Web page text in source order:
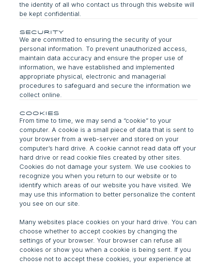
the identity of all who contact us through this website will
be kept confidential.
Security
We are committed to ensuring the security of your
personal information. To prevent unauthorized access,
maintain data accuracy and ensure the proper use of
information, we have established and implemented
appropriate physical, electronic and managerial
procedures to safeguard and secure the information we
collect online.
Cookies
From time to time, we may send a “cookie” to your
computer. A cookie is a small piece of data that is sent to
your browser from a web-server and stored on your
computer’s hard drive. A cookie cannot read data off your
hard drive or read cookie files created by other sites.
Cookies do not damage your system. We use cookies to
recognize you when you return to our website or to
identify which areas of our website you have visited. We
may use this information to better personalize the content
you see on our site.
Many websites place cookies on your hard drive. You can
choose whether to accept cookies by changing the
settings of your browser. Your browser can refuse all
cookies or show you when a cookie is being sent. If you
choose not to accept these cookies, your experience at